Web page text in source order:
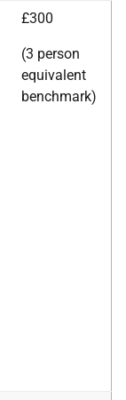
£300
(3 person
equivalent
benchmark)